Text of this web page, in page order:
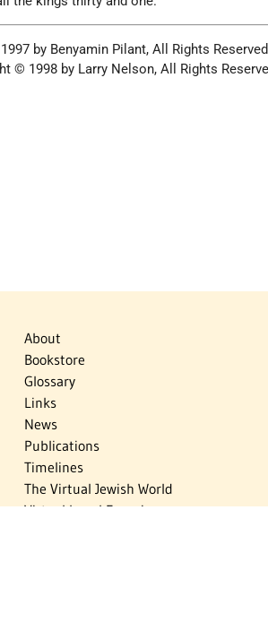
by Benyamin Pilant, All Rights Reserved
© 1998 by Larry Nelson, All Rights
About
Bookstore
Glossary
Links
News
Publications
Timelines
The Virtual Jewish World
Virtual Israel Experience